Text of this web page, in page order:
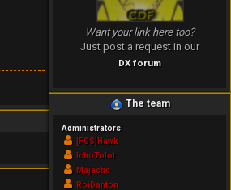
Want your link here too?
Just post a request in our
DX forum
The team
Administrators
[FGS]Hawk
IchoTolot
Majestic
RoiDanton